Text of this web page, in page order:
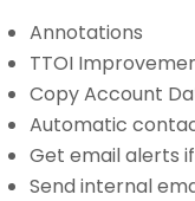
Annotations
TTOI
Copy Account
Automatic
Get email alerts
Send internal